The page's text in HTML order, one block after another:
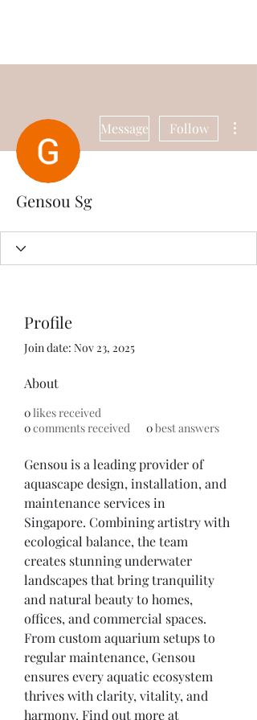
Message Follow
Gensou Sg
Profile
Join date: Nov 23, 2025
About
0likes received
0comments received 0best answers
Gensou is a leading provider of
aquascape design, installation, and
maintenance services in
Singapore. Combining artistry with
ecological balance, the team
creates stunning underwater
landscapes that bring tranquility
and natural beauty to homes,
offices, and commercial spaces.
From custom aquarium setups to
regular maintenance, Gensou
ensures every aquatic ecosystem
thrives with clarity, vitality, and
harmony. Find out more at